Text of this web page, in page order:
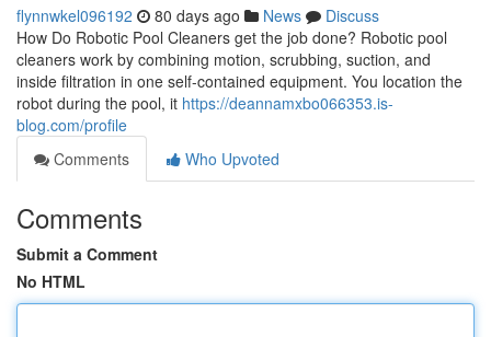
flynnwkel096192 80 days ago News
Discuss
How Do Robotic Pool Cleaners get the job done? Robotic pool
cleaners work by combining motion, scrubbing, suction, and
inside filtration in one self-contained equipment. You location the
robot during the pool, it https://deannamxbo066353.is-
blog.com/profile
Comments
Who Upvoted
Comments
Submit a Comment
No HTML